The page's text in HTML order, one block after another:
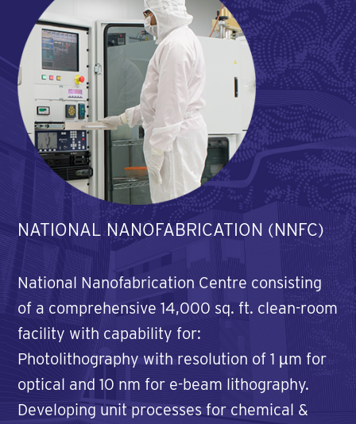
NATIONAL NANOFABRICATION (NNFC)
National Nanofabrication Centre consisting
of a comprehensive 14,000 sq. ft. clean-room
facility with capability for:
Photolithography with resolution of 1 µm for
optical and 10 nm for e-beam lithography.
Developing unit processes for chemical &